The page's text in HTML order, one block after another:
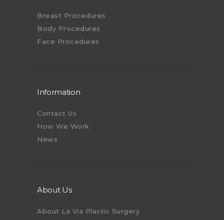
Breast Procedures
Body Procedures
Face Procedures
Information
Contact Us
How We Work
News
About Us
About La Via Plastic Surgery